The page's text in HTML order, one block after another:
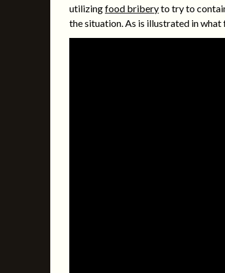
utilizingfood briberyto try to
the situation. As is illustrated in what